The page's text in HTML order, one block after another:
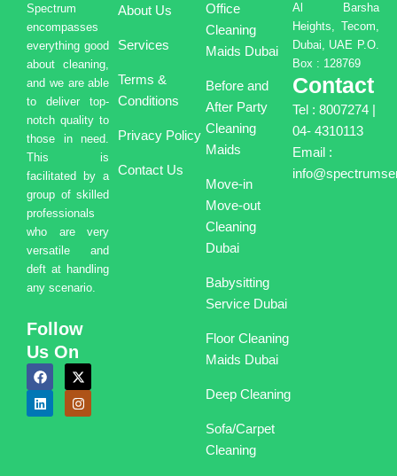
Spectrum
encompasses
everything good
about cleaning,
and we are able
to deliver top-
notch quality to
those in need.
This is
facilitated by a
group of skilled
professionals
who are very
versatile and
deft at handling
any scenario.
Follow
Us On
F
a
c
e
b
X
-
t
w
i
L
i
n
k
e
I
n
s
t
a
About Us
Services
Terms &
Conditions
Privacy Policy
Contact Us
Office
Cleaning
Maids Dubai
Before and
After Party
Cleaning
Maids
Move-in
Move-out
Cleaning
Dubai
Babysitting
Service Dubai
Floor Cleaning
Maids Dubai
Deep Cleaning
Sofa/Carpet
Cleaning
Al Barsha
Heights, Tecom,
Dubai, UAE P.O.
Box : 128769
Contact
Tel : 8007274 |
04- 4310113
Email :